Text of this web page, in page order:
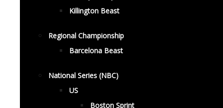
Killington Beast
Regional Championship
Barcelona Beast
National Series (NBC)
US
Boston Sprint